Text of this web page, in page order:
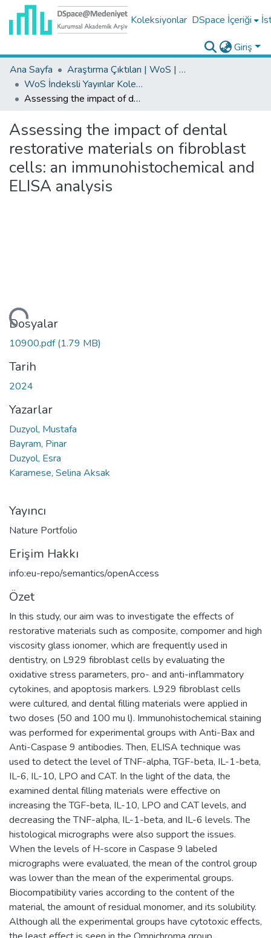
Koleksiyonlar DSpace İçeriği
Giriş
Ana Sayfa
Araştırma Çıktıları | WoS | Scopus | TR-Dizin | PubMed
WoS İndeksli Yayınlar Koleksiyonu
Assessing the impact of dental restorative materials on fibroblast cells: an immunohistochemical and ELISA analysis
Assessing the impact of dental
restorative materials on fibroblast
cells: an immunohistochemical and
ELISA analysis
Dosyalar
10900.pdf(1.79 MB)
Tarih
2024
Yazarlar
Duzyol, Mustafa
Bayram, Pinar
Duzyol, Esra
Karamese, Selina Aksak
Yayıncı
Nature Portfolio
Erişim Hakkı
info:eu-repo/semantics/openAccess
Özet
In this study, our aim was to investigate the effects of
restorative materials such as composite, compomer and high
viscosity glass ionomer, which are frequently used in
dentistry, on L929 fibroblast cells by evaluating the
oxidative stress parameters, pro- and anti-inflammatory
cytokines, and apoptosis markers. L929 fibroblast cells
were cultured, and dental filling materials were applied in
two doses (50 and 100 mu l). Immunohistochemical staining
was performed for experimental groups with Anti-Bax and
Anti-Caspase 9 antibodies. Then, ELISA technique was
used to detect the level of TNF-alpha, TGF-beta, IL-1-beta,
IL-6, IL-10, LPO and CAT. In the light of the data, the
examined dental filling materials were effective on
increasing the TGF-beta, IL-10, LPO and CAT levels, and
decreasing the TNF-alpha, IL-1-beta, and IL-6 levels. The
histological micrographs were also support the issues.
When the levels of H-score in Caspase 9 labeled
micrographs were evaluated, the mean of the control group
was lower than the mean of the experimental groups.
Biocompatibility varies according to the content of the
material, the amount of residual monomer, and its solubility.
Although all the experimental groups have cytotoxic effects,